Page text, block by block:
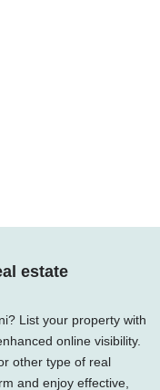
estate
List your property with
online visibility.
other type of real
and enjoy effective,